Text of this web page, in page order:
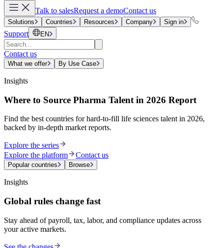
Talk to salesRequest a demoContact us
Solutions Countries Resources Company Sign in
Support EN
Contact us
What we offer By Use Case
Insights
Where to Source Pharma Talent in 2026 Report
Find the best countries for hard-to-fill life sciences talent in 2026,
backed by in-depth market reports.
Explore the series
Explore the platform
Contact us
Popular countries Browse
Insights
Global rules change fast
Stay ahead of payroll, tax, labor, and compliance updates across
your active markets.